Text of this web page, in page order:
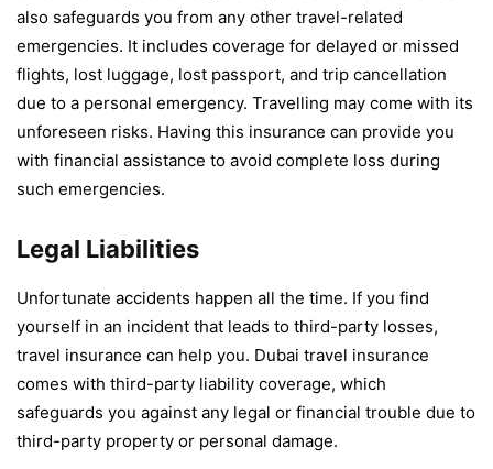
also safeguards you from any other travel-related
emergencies. It includes coverage for delayed or missed
flights, lost luggage, lost passport, and trip cancellation
due to a personal emergency. Travelling may come with its
unforeseen risks. Having this insurance can provide you
with financial assistance to avoid complete loss during
such emergencies.
Legal Liabilities
Unfortunate accidents happen all the time. If you find
yourself in an incident that leads to third-party losses,
travel insurance can help you. Dubai travel insurance
comes with third-party liability coverage, which
safeguards you against any legal or financial trouble due to
third-party property or personal damage.